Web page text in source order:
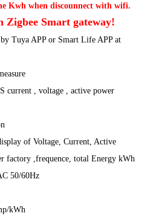
Kwh when discounnect with wifi.
Smart gateway!
Tuya APP or Smart Life APP at
current , voltage , active power
of Voltage, Current, Active
factory ,frequence, total Energy kWh
50/60Hz
kWh